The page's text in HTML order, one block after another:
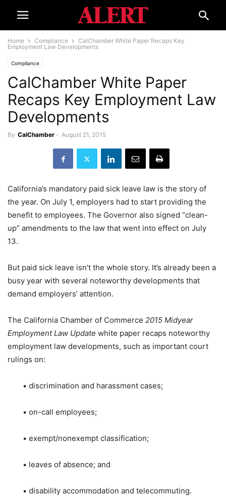
Home Compliance
CalChamber White Paper Recaps Key
Employment Law Developments
Compliance
CalChamber White Paper
Recaps Key Employment Law
Developments
By CalChamber - August 21, 2015
California’s mandatory paid sick leave law is the story of
the year. On July 1, employers had to start providing the
benefit to employees. The Governor also signed “clean-
up” amendments to the law that went into effect on July
13.
But paid sick leave isn’t the whole story. It’s already been a
busy year with several noteworthy developments that
demand employers’ attention.
The California Chamber of Commerce 2015 Midyear
Employment Law Update white paper recaps noteworthy
employment law developments, such as important court
rulings on:
• discrimination and harassment cases;
• on-call employees;
• exempt/nonexempt classification;
• leaves of absence; and
• disability accommodation and telecommuting.